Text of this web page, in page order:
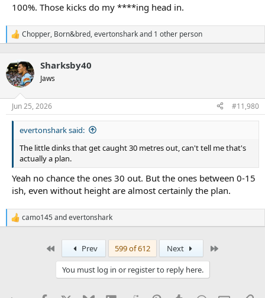
100%. Those kicks do my ****ing head in.
R
c
t
i
n
s
Chopper, Born&bred,evertonsharkand 1 other person
Sharksby40
Jaws
Jun 25, 2026 #11,980
evertonshark said:
The little dinks that get caught 30 metres out, can't tell me that's
actually a plan.
Yeah no chance the ones 30 out. But the ones between 0-15
ish, even without height are almost certainly the plan.
R
camo145andevertonshark
Prev 599 of 612 Next
You must log in or register to reply here.